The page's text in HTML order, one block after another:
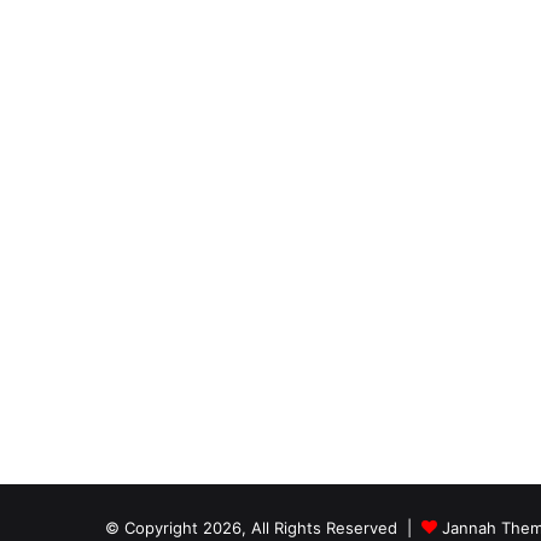
© Copyright 2026, All Rights Reserved | Jannah